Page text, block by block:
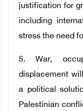
justification for
including
stress the need
5. War,
displacement
a political
Palestinian